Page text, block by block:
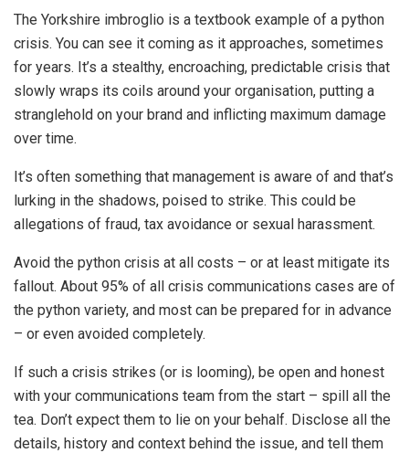
The Yorkshire imbroglio is a textbook example of a python
crisis. You can see it coming as it approaches, sometimes
for years. It’s a stealthy, encroaching, predictable crisis that
slowly wraps its coils around your organisation, putting a
stranglehold on your brand and inflicting maximum damage
over time.
It’s often something that management is aware of and that’s
lurking in the shadows, poised to strike. This could be
allegations of fraud, tax avoidance or sexual harassment.
Avoid the python crisis at all costs – or at least mitigate its
fallout. About 95% of all crisis communications cases are of
the python variety, and most can be prepared for in advance
– or even avoided completely.
If such a crisis strikes (or is looming), be open and honest
with your communications team from the start – spill all the
tea. Don’t expect them to lie on your behalf. Disclose all the
details, history and context behind the issue, and tell them